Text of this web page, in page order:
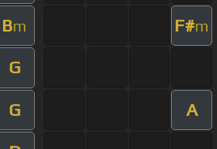
Bm F#m
G
G A